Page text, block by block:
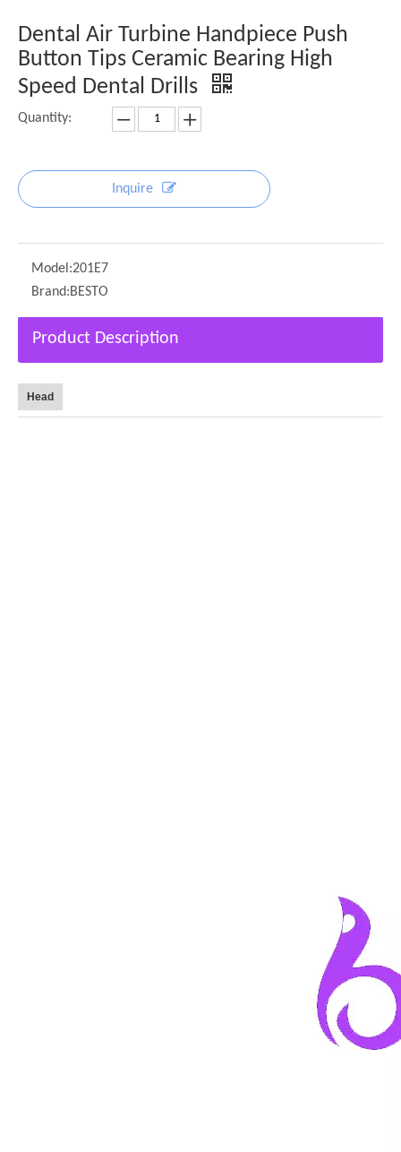
Dental Air Turbine Handpiece Push
Button Tips Ceramic Bearing High
Speed Dental Drills
Quantity:
Inquire
Model:201E7
Brand:BESTO
Product Description
Head